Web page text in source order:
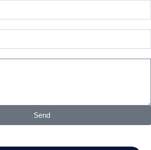
Send